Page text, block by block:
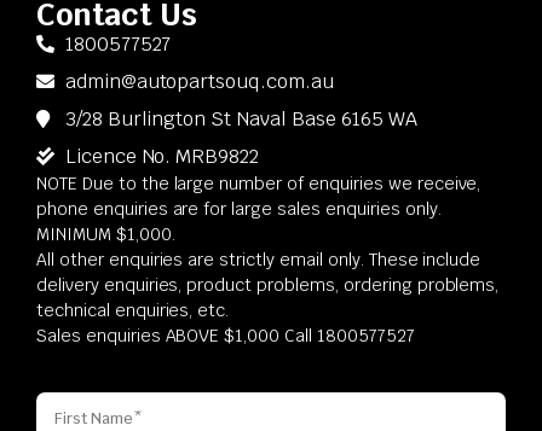
Contact Us
1800577527
admin@autopartsouq.com.au
3/28 Burlington St Naval Base 6165 WA
Licence No. MRB9822
NOTE Due to the large number of enquiries we receive,
phone enquiries are for large sales enquiries only.
MINIMUM $1,000.
All other enquiries are strictly email only. These include
delivery enquiries, product problems, ordering problems,
technical enquiries, etc.
Sales enquiries ABOVE $1,000 Call 1800577527